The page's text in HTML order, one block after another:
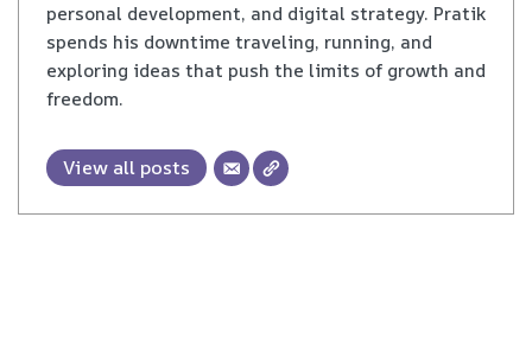
personal development, and digital strategy. Pratik
spends his downtime traveling, running, and
exploring ideas that push the limits of growth and
freedom.
View all posts